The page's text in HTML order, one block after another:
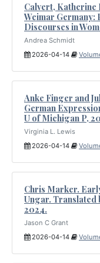
Calvert,
Weimar
Discourses in
Andrea Schmidt
2026-04-14
Anke Finger and
German
U of Michigan P,
Virginia L. Lewis
2026-04-14
Chris Marker.
Ungar. Translated
2024.
Jason C Grant
2026-04-14